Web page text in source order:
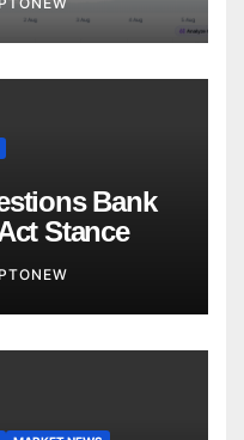
Bank
Stance